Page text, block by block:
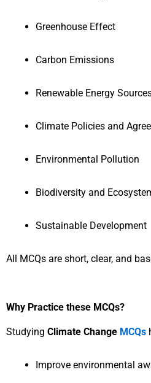
Greenhouse Effect
Carbon Emissions
Renewable Energy
Climate Policies and
Environmental Pollution
Biodiversity and
Sustainable Development
All MCQs are short, clear, and
Why Practice these MCQs?
Studying Climate Change MCQs
Improve environmental